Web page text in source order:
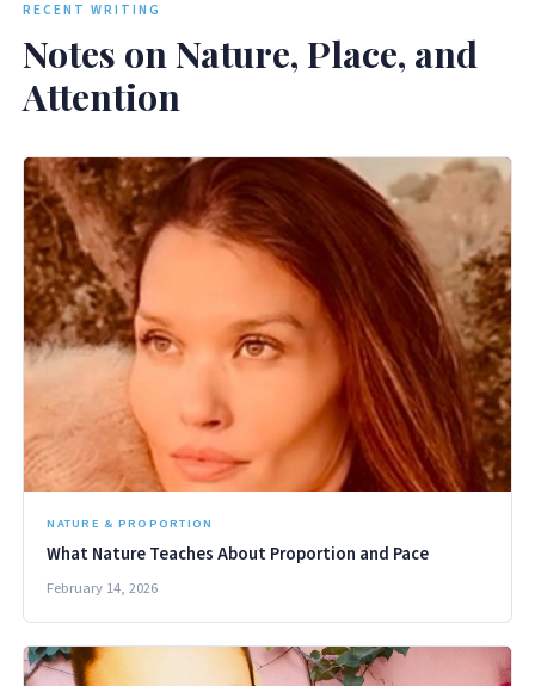
RECENT WRITING
Notes on Nature, Place, and
Attention
NATURE & PROPORTION
What Nature Teaches About Proportion and Pace
February 14, 2026